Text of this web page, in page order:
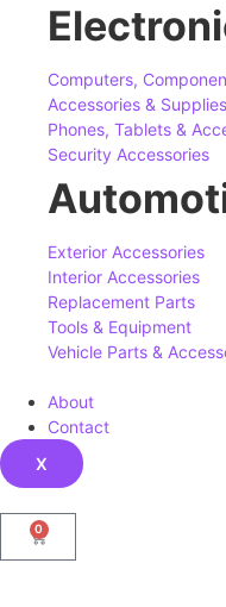
Computers,
Accessories & Supplies
Phones, Tablets &
Security Accessories
Exterior Accessories
Interior Accessories
Replacement Parts
Tools & Equipment
Vehicle Parts &
About
Contact
X
0